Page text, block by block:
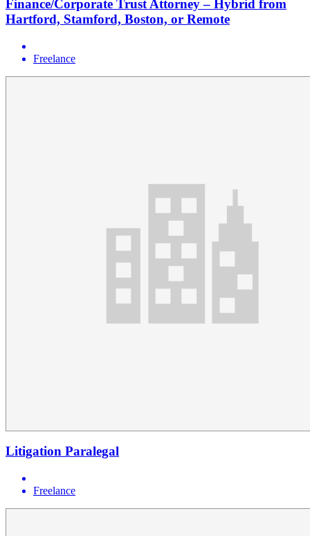
Finance/Corporate Trust Attorney – Hybrid from
Hartford, Stamford, Boston, or Remote
Freelance
Litigation Paralegal
Freelance